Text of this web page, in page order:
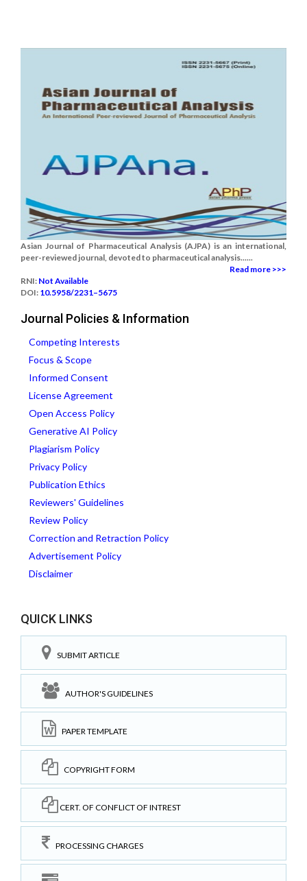
Asian Journal of Pharmaceutical Analysis (AJPA) is an international,
peer-reviewed journal, devoted to pharmaceutical analysis......
Read more >>>
RNI: Not Available
DOI: 10.5958/2231–5675
Journal Policies & Information
Competing Interests
Focus & Scope
Informed Consent
License Agreement
Open Access Policy
Generative AI Policy
Plagiarism Policy
Privacy Policy
Publication Ethics
Reviewers' Guidelines
Review Policy
Correction and Retraction Policy
Advertisement Policy
Disclaimer
QUICK LINKS
SUBMIT ARTICLE
AUTHOR'S GUIDELINES
PAPER TEMPLATE
COPYRIGHT FORM
CERT. OF CONFLICT OF INTREST
PROCESSING CHARGES